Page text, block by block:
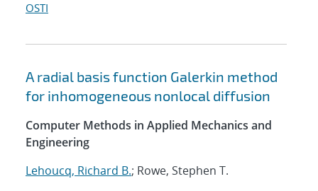
OSTI
A radial basis function Galerkin method
for inhomogeneous nonlocal diffusion
Computer Methods in Applied Mechanics and
Engineering
Lehoucq, Richard B.; Rowe, Stephen T.